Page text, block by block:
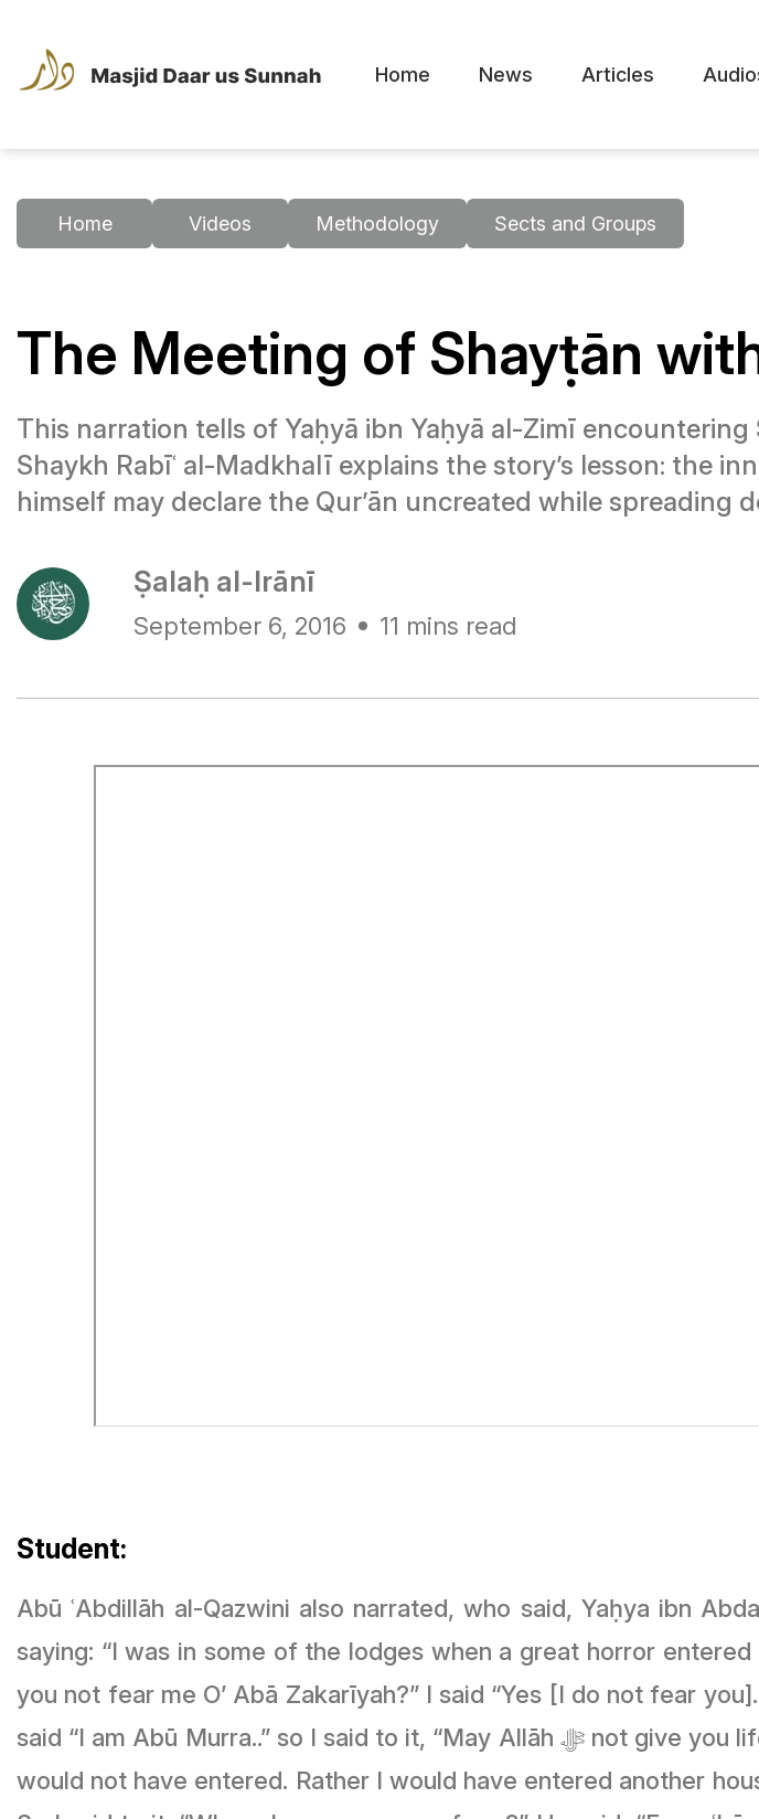
Home News Articles
Home Videos Methodology Sects and Groups
The Meeting of Shayṭān
This narration tells of Yaḥyā ibn Yaḥyā al-Zimī
Shaykh Rabīʿ al-Madkhalī explains the story’s lesson: the
himself may declare the Qur’ān uncreated while spreading
Ṣalaḥ al-Irānī
September 6, 2016 11 mins read
Student:
Abū ʿAbdillāh al-Qazwini also narrated, who said, Yaḥya ibn
saying: “I was in some of the lodges when a great horror
you not fear me O’ Abā Zakarīyah?” I said “Yes [I do not fear
said “I am Abū Murra..” so I said to it, “May Allāh ﷻ not give you life..” so it said, “had I known that you were in this house, I
would not have entered. Rather I would have entered another